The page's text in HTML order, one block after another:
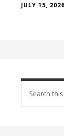
JULY 15, 2026
site